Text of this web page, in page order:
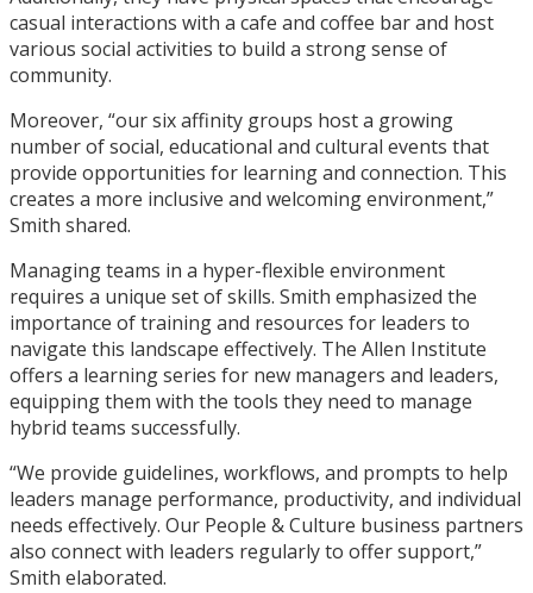
casual interactions with a cafe and coffee bar and host
various social activities to build a strong sense of
community.
Moreover, “our six affinity groups host a growing
number of social, educational and cultural events that
provide opportunities for learning and connection. This
creates a more inclusive and welcoming environment,”
Smith shared.
Managing teams in a hyper-flexible environment
requires a unique set of skills. Smith emphasized the
importance of training and resources for leaders to
navigate this landscape effectively. The Allen Institute
offers a learning series for new managers and leaders,
equipping them with the tools they need to manage
hybrid teams successfully.
“We provide guidelines, workflows, and prompts to help
leaders manage performance, productivity, and individual
needs effectively. Our People & Culture business partners
also connect with leaders regularly to offer support,”
Smith elaborated.